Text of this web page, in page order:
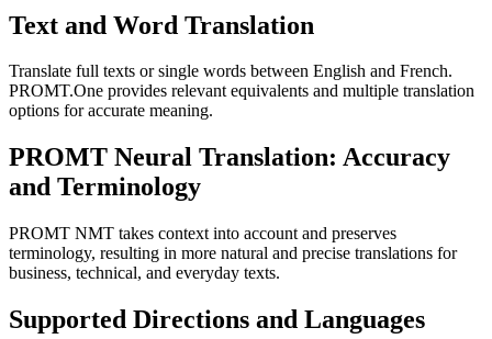
Text and Word Translation
Translate full texts or single words between English and French.
PROMT.One provides relevant equivalents and multiple translation
options for accurate meaning.
PROMT Neural Translation: Accuracy
and Terminology
PROMT NMT takes context into account and preserves
terminology, resulting in more natural and precise translations for
business, technical, and everyday texts.
Supported Directions and Languages